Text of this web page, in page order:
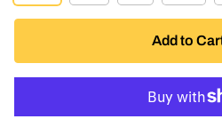
Add to